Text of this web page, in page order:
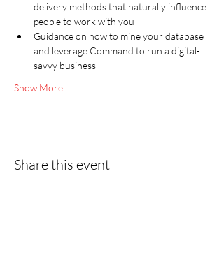
delivery methods that naturally influence
people to work with you
Guidance on how to mine your database
and leverage Command to run a digital-
savvy business
Show More
Share this event